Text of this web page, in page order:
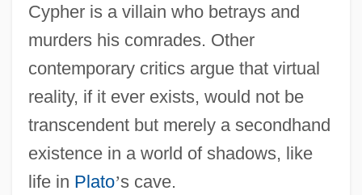
Cypher is a villain who betrays and
murders his comrades. Other
contemporary critics argue that virtual
reality, if it ever exists, would not be
transcendent but merely a secondhand
existence in a world of shadows, like
life in Plato’s cave.